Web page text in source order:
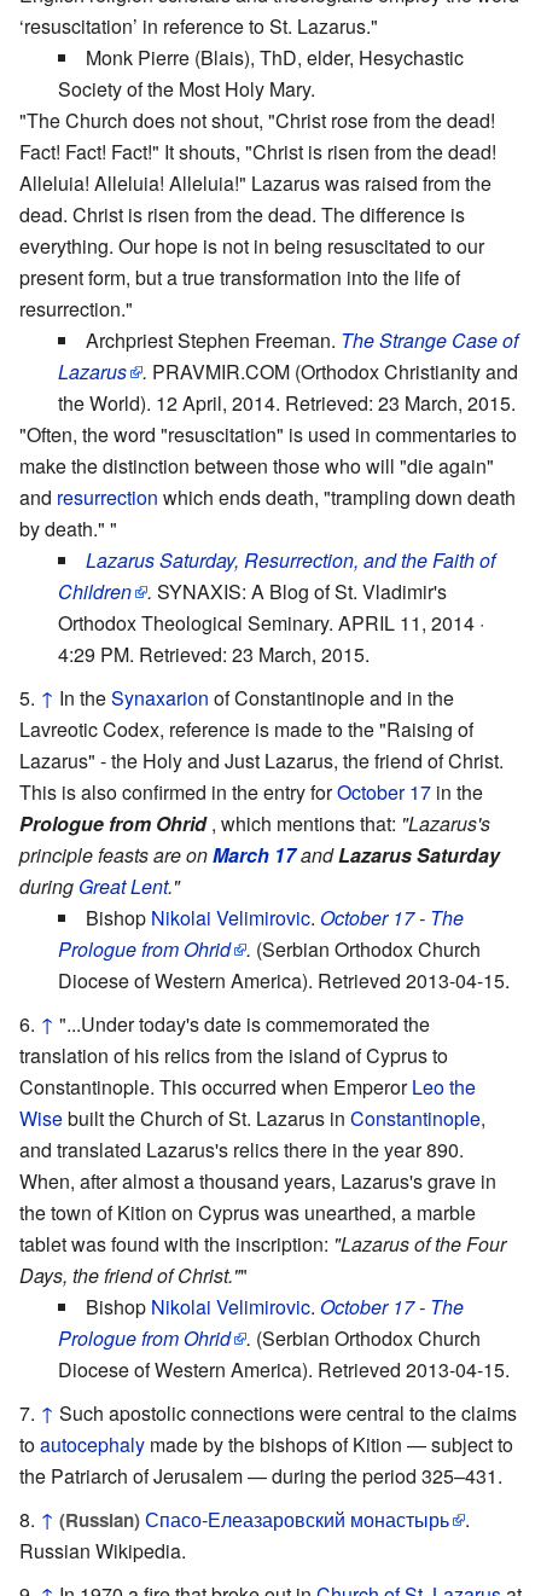
‘resuscitation’ in reference to St. Lazarus."
Monk Pierre (Blais), ThD, elder, Hesychastic
Society of the Most Holy Mary.
"The Church does not shout, "Christ rose from the dead!
Fact! Fact! Fact!" It shouts, "Christ is risen from the dead!
Alleluia! Alleluia! Alleluia!" Lazarus was raised from the
dead. Christ is risen from the dead. The difference is
everything. Our hope is not in being resuscitated to our
present form, but a true transformation into the life of
resurrection."
Archpriest Stephen Freeman. The Strange Case of
Lazarus . PRAVMIR.COM (Orthodox Christianity and
the World). 12 April, 2014. Retrieved: 23 March, 2015.
"Often, the word "resuscitation" is used in commentaries to
make the distinction between those who will "die again"
and resurrection which ends death, "trampling down death
by death." "
Lazarus Saturday, Resurrection, and the Faith of
Children . SYNAXIS: A Blog of St. Vladimir's
Orthodox Theological Seminary. APRIL 11, 2014 ·
4:29 PM. Retrieved: 23 March, 2015.
↑ In theSynaxarion of Constantinople and in the
Lavreotic Codex, reference is made to the "Raising of
Lazarus" - the Holy and Just Lazarus, the friend of Christ.
This is also confirmed in the entry forOctober 17 in the
Prologue from Ohrid , which mentions that: "Lazarus's
principle feasts are onMarch 17andLazarus Saturday
during Great Lent."
Bishop Nikolai Velimirovic. October 17 - The
Prologue from Ohrid . (Serbian Orthodox Church
Diocese of Western America). Retrieved 2013-04-15.
↑ "...Under today's date is commemorated the
translation of his relics from the island of Cyprus to
Constantinople. This occurred when EmperorLeo the
Wisebuilt the Church of St. Lazarus in Constantinople,
and translated Lazarus's relics there in the year 890.
When, after almost a thousand years, Lazarus's grave in
the town of Kition on Cyprus was unearthed, a marble
tablet was found with the inscription: "Lazarus of the Four
Days, the friend of Christ.""
Bishop Nikolai Velimirovic. October 17 - The
Prologue from Ohrid . (Serbian Orthodox Church
Diocese of Western America). Retrieved 2013-04-15.
↑ Such apostolic connections were central to the claims
toautocephaly made by the bishops of Kition — subject to
the Patriarch of Jerusalem — during the period 325–431.
↑ (Russian)Спасо-Елеазаровский монастырь
.
Russian Wikipedia.